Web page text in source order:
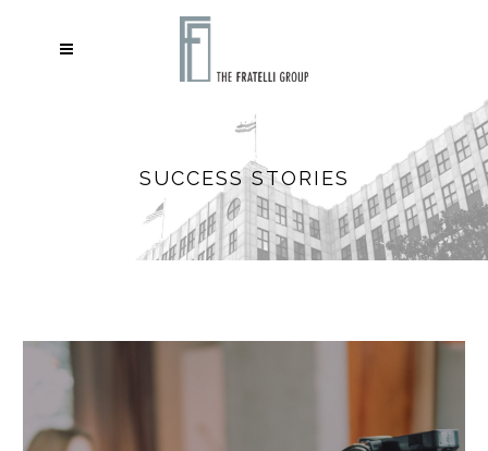
SUCCESS STORIES